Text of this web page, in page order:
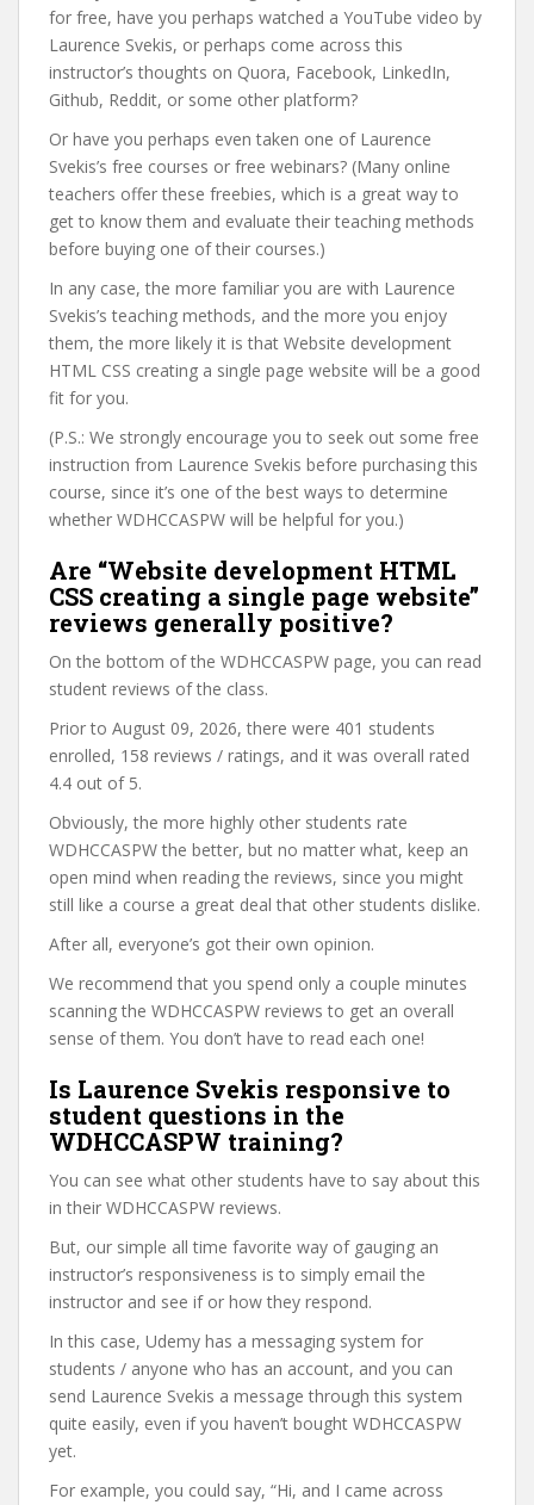
for free, have you perhaps watched a YouTube video by
Laurence Svekis, or perhaps come across this
instructor’s thoughts on Quora, Facebook, LinkedIn,
Github, Reddit, or some other platform?
Or have you perhaps even taken one of Laurence
Svekis’s free courses or free webinars? (Many online
teachers offer these freebies, which is a great way to
get to know them and evaluate their teaching methods
before buying one of their courses.)
In any case, the more familiar you are with Laurence
Svekis’s teaching methods, and the more you enjoy
them, the more likely it is that Website development
HTML CSS creating a single page website will be a good
fit for you.
(P.S.: We strongly encourage you to seek out some free
instruction from Laurence Svekis before purchasing this
course, since it’s one of the best ways to determine
whether WDHCCASPW will be helpful for you.)
Are “Website development HTML
CSS creating a single page website”
reviews generally positive?
On the bottom of the WDHCCASPW page, you can read
student reviews of the class.
Prior to August 09, 2026, there were 401 students
enrolled, 158 reviews / ratings, and it was overall rated
4.4 out of 5.
Obviously, the more highly other students rate
WDHCCASPW the better, but no matter what, keep an
open mind when reading the reviews, since you might
still like a course a great deal that other students dislike.
After all, everyone’s got their own opinion.
We recommend that you spend only a couple minutes
scanning the WDHCCASPW reviews to get an overall
sense of them. You don’t have to read each one!
Is Laurence Svekis responsive to
student questions in the
WDHCCASPW training?
You can see what other students have to say about this
in their WDHCCASPW reviews.
But, our simple all time favorite way of gauging an
instructor’s responsiveness is to simply email the
instructor and see if or how they respond.
In this case, Udemy has a messaging system for
students / anyone who has an account, and you can
send Laurence Svekis a message through this system
quite easily, even if you haven’t bought WDHCCASPW
yet.
For example, you could say, “Hi, and I came across